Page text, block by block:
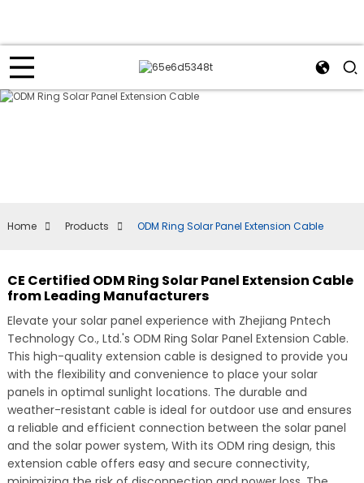
Home Products ODM Ring Solar Panel Extension Cable
CE Certified ODM Ring Solar Panel Extension Cable
from Leading Manufacturers
Elevate your solar panel experience with Zhejiang Pntech
Technology Co., Ltd.'s ODM Ring Solar Panel Extension Cable.
This high-quality extension cable is designed to provide you
with the flexibility and convenience to place your solar
panels in optimal sunlight locations. The durable and
weather-resistant cable is ideal for outdoor use and ensures
a reliable and efficient connection between the solar panel
and the solar power system, With its ODM ring design, this
extension cable offers easy and secure connectivity,